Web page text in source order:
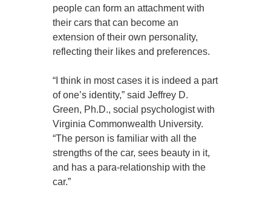
people can form an attachment with
their cars that can become an
extension of their own personality,
reflecting their likes and preferences.
“I think in most cases it is indeed a part
of one’s identity,” said Jeffrey D.
Green, Ph.D., social psychologist with
Virginia Commonwealth University.
“The person is familiar with all the
strengths of the car, sees beauty in it,
and has a para-relationship with the
car.”